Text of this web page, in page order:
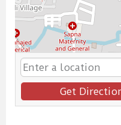
Get